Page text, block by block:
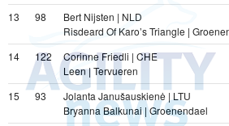
13
98
Bert Nijsten | NLD
Risdeard Of Karo’s Triangle |
14
122
Corinne Friedli | CHE
Leen | Tervueren
15
93
Jolanta Janušauskienė | LTU
Bryanna Balkunai | Groenendael